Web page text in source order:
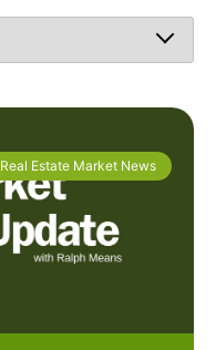
Real Estate Market News